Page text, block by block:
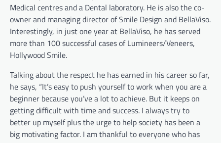
Medical centres and a Dental laboratory. He is also the co-
owner and managing director of Smile Design and BellaViso.
Interestingly, in just one year at BellaViso, he has served
more than 100 successful cases of Lumineers/Veneers,
Hollywood Smile.
Talking about the respect he has earned in his career so far,
he says, “It’s easy to push yourself to work when you are a
beginner because you’ve a lot to achieve. But it keeps on
getting difficult with time and success. I always try to
better up myself plus the urge to help society has been a
big motivating factor. I am thankful to everyone who has